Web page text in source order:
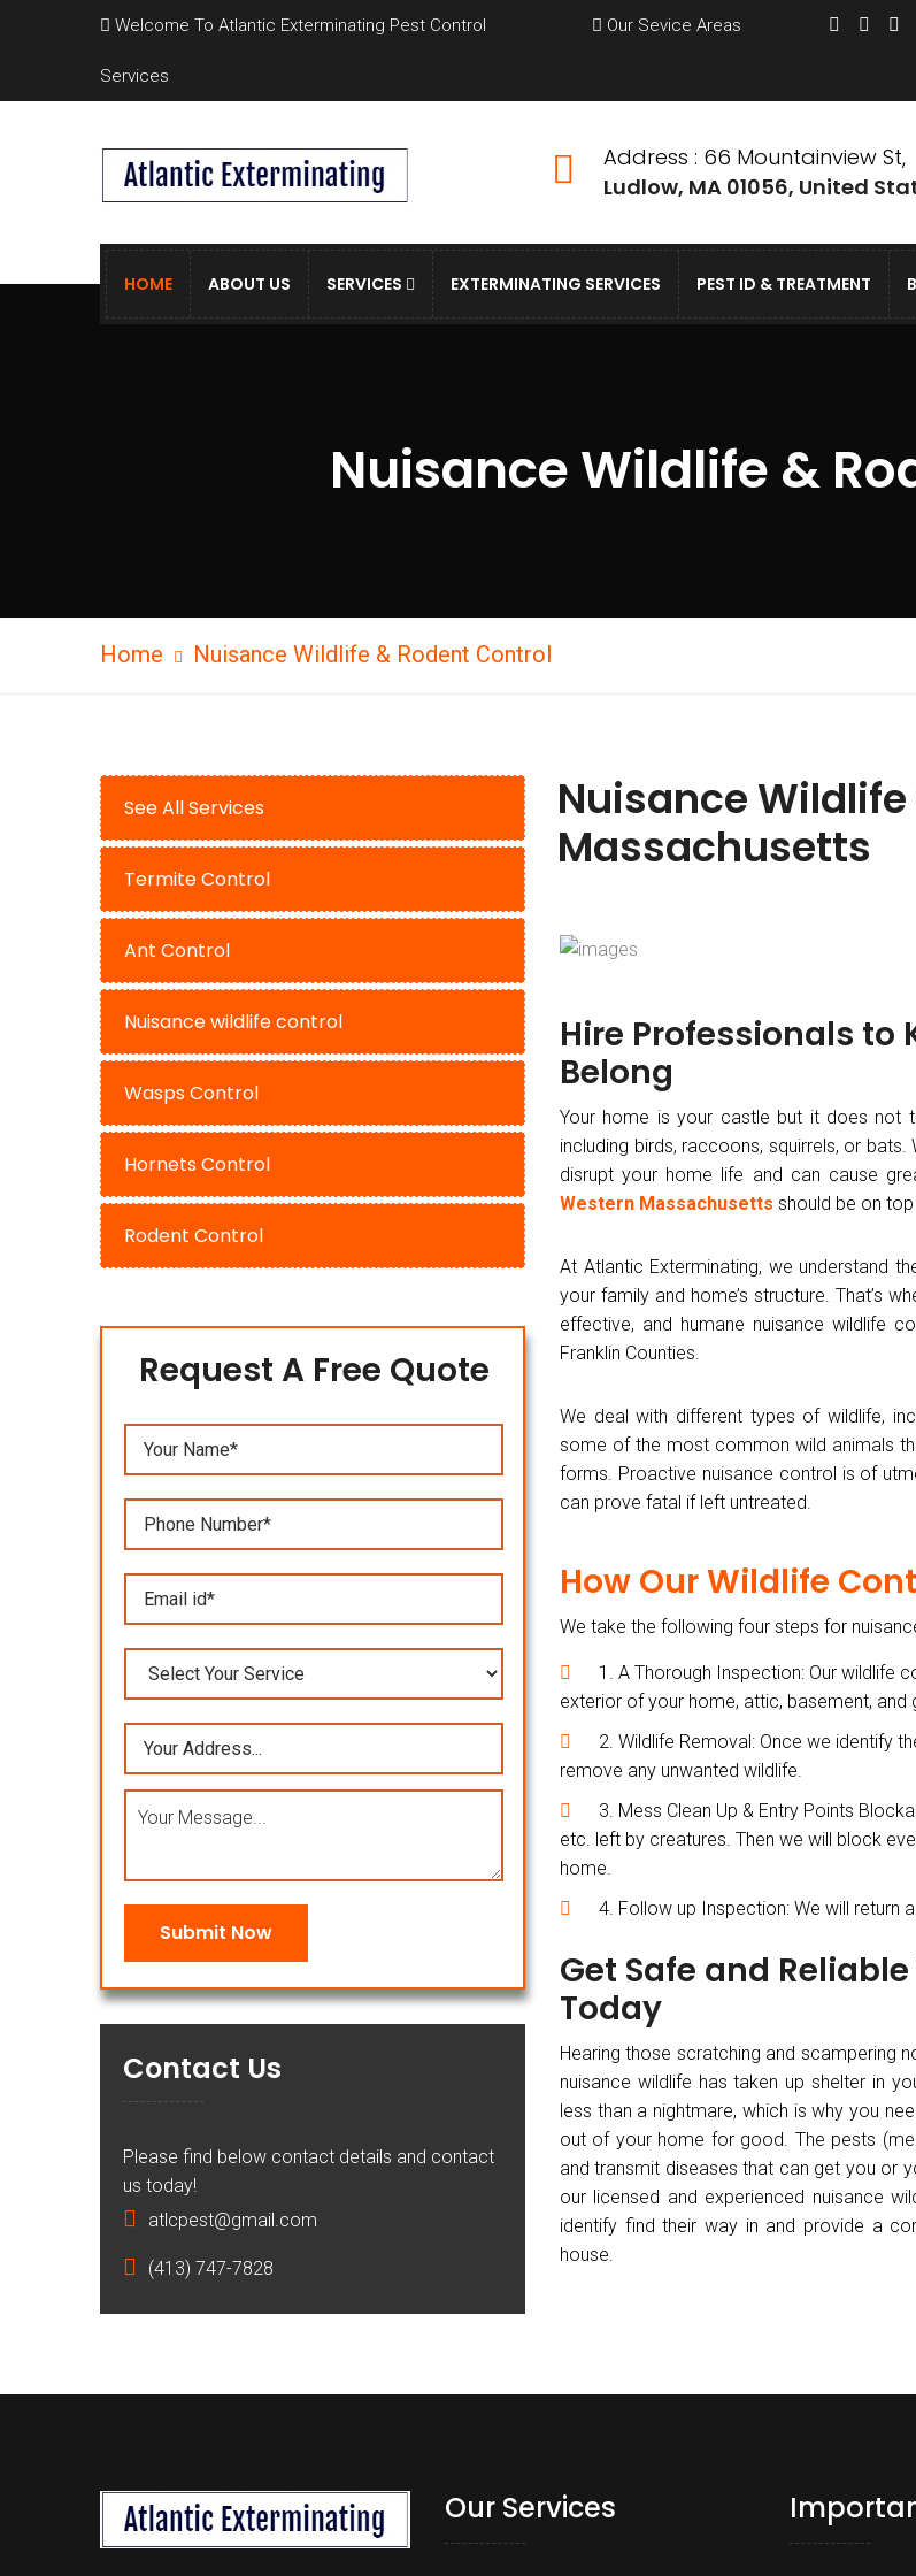
Welcome To Atlantic Exterminating Pest Control
Services
Our Sevice Areas
Address : 66 Mountainview St,
Ludlow, MA 01056, United
HOME ABOUT US SERVICES EXTERMINATING SERVICES PEST ID & TREATMENT
Nuisance Wildlife &
Home Nuisance Wildlife & Rodent Control
See All Services
Termite Control
Ant Control
Nuisance wildlife control
Wasps Control
Hornets Control
Rodent Control
Request A Free Quote
Contact Us
Please find below contact details and contact
us today!
atlcpest@gmail.com
(413) 747-7828
Nuisance
Massachusetts
Hire Professionals to
Belong
Your home is your castle but it does not
including birds, raccoons, squirrels, or
disrupt your home life and can cause
Western Massachusetts should be on
At Atlantic Exterminating, we understand
your family and home’s structure. That’s
effective, and humane nuisance wildlife
Franklin Counties.
We deal with different types of wildlife,
some of the most common wild animals
forms. Proactive nuisance control is of
can prove fatal if left untreated.
How Our Wildlife
We take the following four steps for
1. A Thorough Inspection: Our wildlife
exterior of your home, attic, basement,
2. Wildlife Removal: Once we identify
remove any unwanted wildlife.
3. Mess Clean Up & Entry Points
etc. left by creatures. Then we will block
home.
4. Follow up Inspection: We will return
Get Safe and
Today
Hearing those scratching and scampering
nuisance wildlife has taken up shelter in
less than a nightmare, which is why you
out of your home for good. The pests
and transmit diseases that can get you or
our licensed and experienced nuisance
identify find their way in and provide a
house.
Our Services